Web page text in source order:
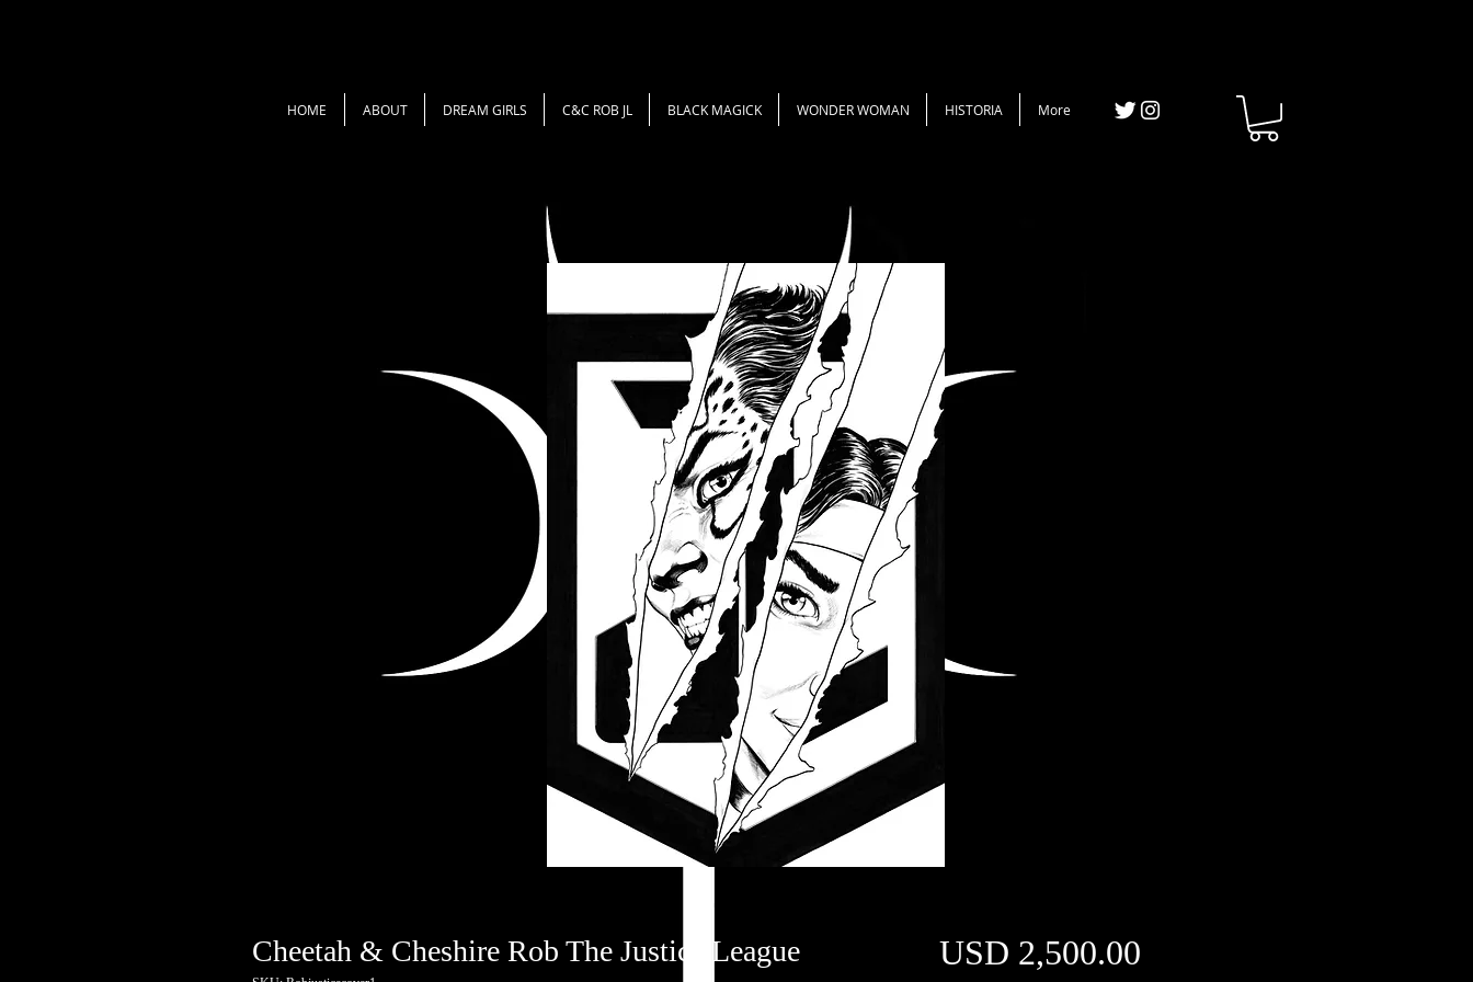
HOME ABOUT DREAM GIRLS C&C ROB JL BLACK MAGICK WONDER WOMAN HISTORIA More
Cheetah & Cheshire Rob The Justice League USD 2,500.00Price